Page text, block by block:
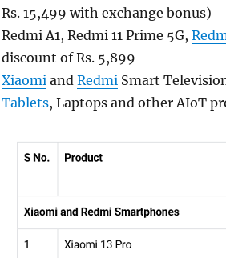
Rs. 15,499 with exchange bonus)
Redmi A1, Redmi 11 Prime 5G,
discount of Rs. 5,899
Xiaomiand RedmiSmart
Tablets, Laptops and other AIoT